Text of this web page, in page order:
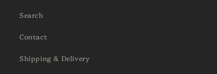
Search
Contact
Shipping & Delivery